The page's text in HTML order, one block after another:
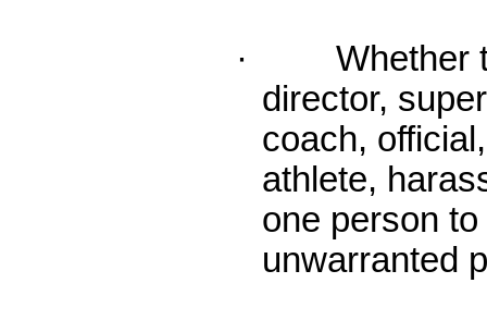
· Whether
director,
coach,
athlete,
one person
unwarranted